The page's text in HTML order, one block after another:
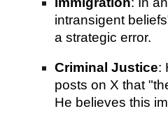
intransigent
a strategic error.
Criminal Justice:
posts on X that
He believes this